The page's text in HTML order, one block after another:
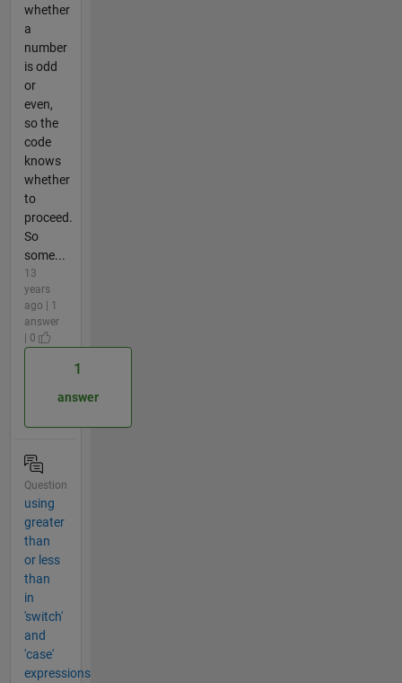
whether
a
number
is odd
or
even,
so the
code
knows
whether
to
proceed.
So
some...
13
years
ago | 1
answer
| 0
1
answer
Question
using
greater
than
or less
than
in
'switch'
and
'case'
expressions